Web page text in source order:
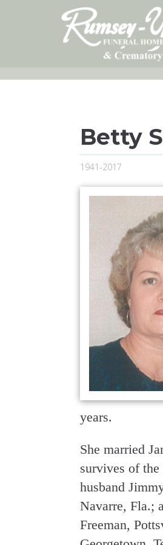
Betty
1941-2017
years.
She married
survives of
husband
Navarre, Fla.;
Freeman,